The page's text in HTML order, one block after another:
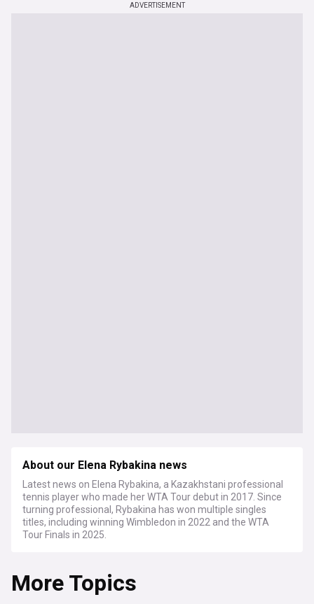
ADVERTISEMENT
About our Elena Rybakina news
Latest news on Elena Rybakina, a Kazakhstani professional
tennis player who made her WTA Tour debut in 2017. Since
turning professional, Rybakina has won multiple singles
titles, including winning Wimbledon in 2022 and the WTA
Tour Finals in 2025.
More Topics